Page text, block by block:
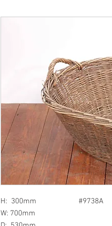
H: 300mm #9738A
W: 700mm